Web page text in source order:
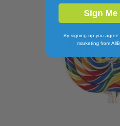
Sign Me
By signing up you agree
marketing from